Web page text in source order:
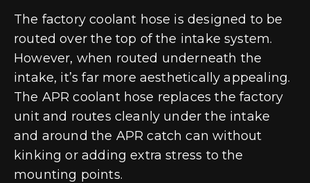
The factory coolant hose is designed to be
routed over the top of the intake system.
However, when routed underneath the
intake, it’s far more aesthetically appealing.
The APR coolant hose replaces the factory
unit and routes cleanly under the intake
and around the APR catch can without
kinking or adding extra stress to the
mounting points.